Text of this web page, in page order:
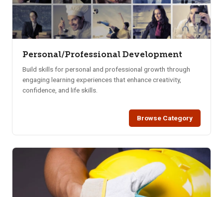
Personal/Professional Development
Build skills for personal and professional growth through
engaging learning experiences that enhance creativity,
confidence, and life skills.
Browse Category